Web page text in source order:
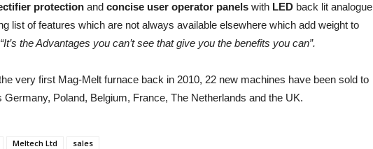
protection and concise user operator panels with LED back lit analogue
list of features which are not always available elsewhere which add weight to
“It’s the Advantages you can’t see that give you the benefits you can”.
very first Mag-Melt furnace back in 2010, 22 new machines have been sold to
Germany, Poland, Belgium, France, The Netherlands and the UK.
Meltech Ltd sales